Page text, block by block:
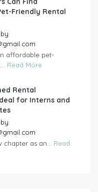
Friendly Rental
by
affordable pet-
Read More
Rental
for Interns and
by
as an... Read